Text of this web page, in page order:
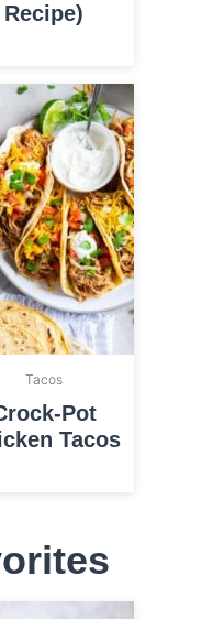
Recipe)
Tacos
Pot
Tacos